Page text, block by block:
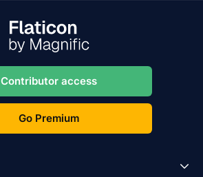
Contributor access
Go Premium